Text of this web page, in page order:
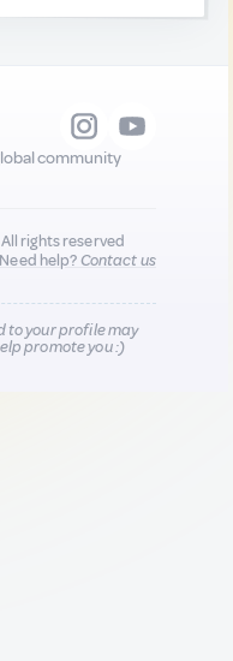
community
rights reserved
Need help?Contact us
to your profile may
promote you :)